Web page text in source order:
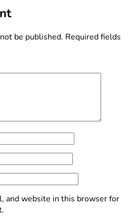
be published. Required fields
and website in this browser for